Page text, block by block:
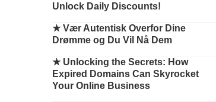
Unlock Daily Discounts!
★Vær Autentisk Overfor Dine
Drømme og Du Vil Nå Dem
★ Unlocking the Secrets: How
Expired Domains Can Skyrocket
Your Online Business